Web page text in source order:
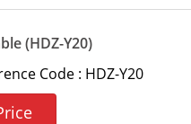
(HDZ-Y20)
Code : HDZ-Y20